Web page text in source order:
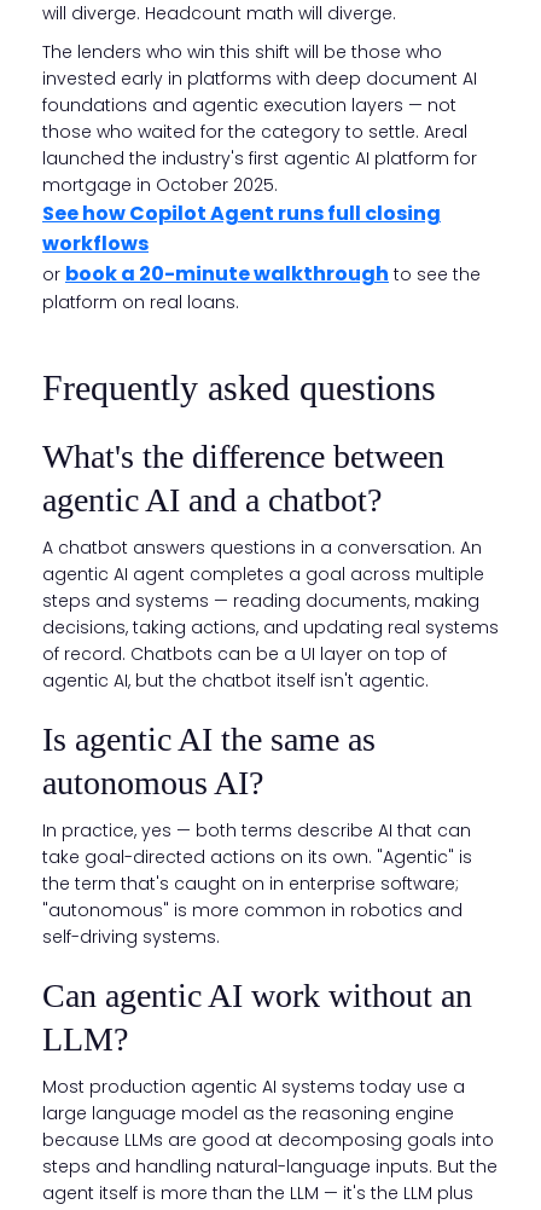
will diverge. Headcount math will diverge.
The lenders who win this shift will be those who
invested early in platforms with deep document AI
foundations and agentic execution layers — not
those who waited for the category to settle. Areal
launched the industry's first agentic AI platform for
mortgage in October 2025.
See how Copilot Agent runs full closing
workflows
or book a 20-minute walkthrough to see the
platform on real loans.
Frequently asked questions
What's the difference between
agentic AI and a chatbot?
A chatbot answers questions in a conversation. An
agentic AI agent completes a goal across multiple
steps and systems — reading documents, making
decisions, taking actions, and updating real systems
of record. Chatbots can be a UI layer on top of
agentic AI, but the chatbot itself isn't agentic.
Is agentic AI the same as
autonomous AI?
In practice, yes — both terms describe AI that can
take goal-directed actions on its own. "Agentic" is
the term that's caught on in enterprise software;
"autonomous" is more common in robotics and
self-driving systems.
Can agentic AI work without an
LLM?
Most production agentic AI systems today use a
large language model as the reasoning engine
because LLMs are good at decomposing goals into
steps and handling natural-language inputs. But the
agent itself is more than the LLM — it's the LLM plus